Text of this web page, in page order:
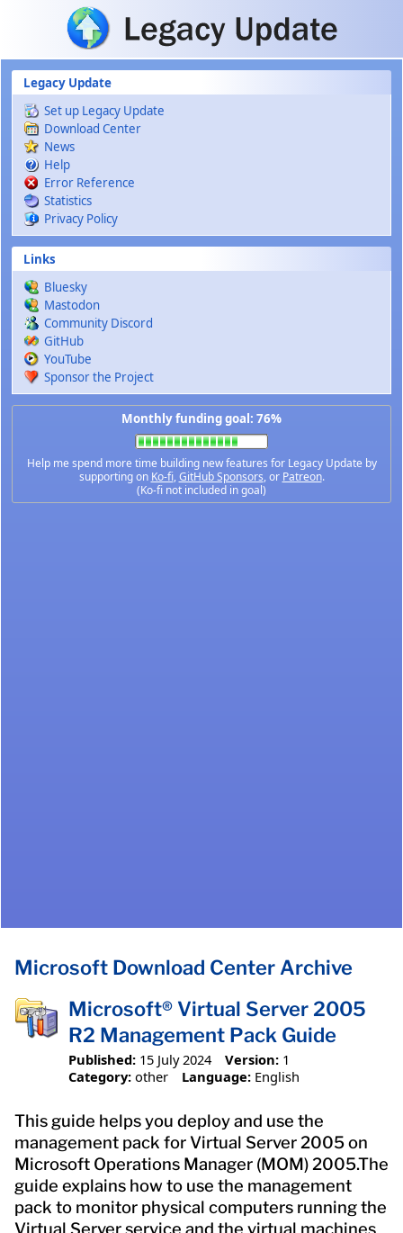
Skip to main content
Legacy Update
Set up Legacy Update
Download Center
News
Help
Error Reference
Statistics
Privacy Policy
Links
Bluesky
Mastodon
Community Discord
GitHub
YouTube
Sponsor the Project
Monthly funding goal: 76%
Help me spend more time building new features for Legacy Update by
supporting on Ko-fi,GitHub Sponsors, or Patreon.
(Ko-fi not included in goal)
Microsoft Download Center Archive
Microsoft® Virtual Server 2005
R2 Management Pack Guide
Published: 15 July 2024 Version: 1
Category: other Language: English
This guide helps you deploy and use the
management pack for Virtual Server 2005 on
Microsoft Operations Manager (MOM) 2005.The
guide explains how to use the management
pack to monitor physical computers running the